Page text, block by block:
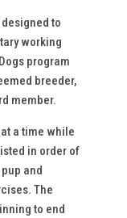
to
working
program
breeder,
member.
a time while
in order of
and
The
to end